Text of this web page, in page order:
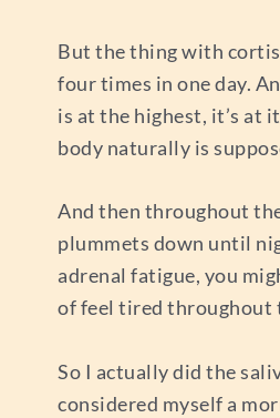
But the thing with
four times in one day.
is at the highest, it’s at
body naturally is
And then throughout
plummets down until
adrenal fatigue, you
of feel tired throughout
So I actually did the
considered myself a